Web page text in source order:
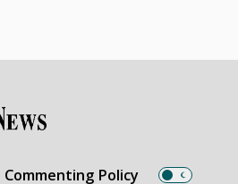
Commenting Policy